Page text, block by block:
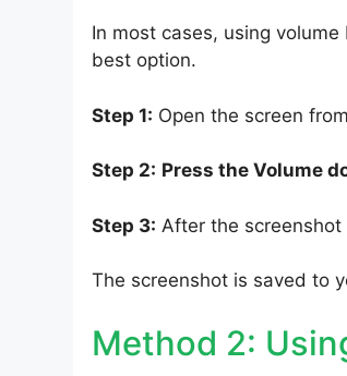
In most cases, using
best option.
Step 1: Open the screen
Step 2: Press the Volume
Step 3: After the
The screenshot is saved to
Method 2: